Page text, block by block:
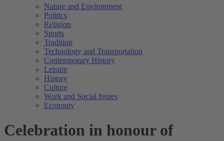
Nature and Environment
Politics
Religion
Sports
Tradition
Technology and Transportation
Contemporary History
Leisure
History
Culture
Work and Social Issues
Economy
Celebration in honour of